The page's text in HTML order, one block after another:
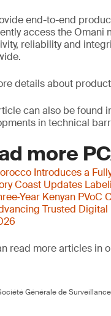
end-to-end
access the Omani
reliability and
details about
can also be found
in technical
more
Introduces a
Coast Updates
Kenyan
Trusted Digital
read more articles in
Générale de